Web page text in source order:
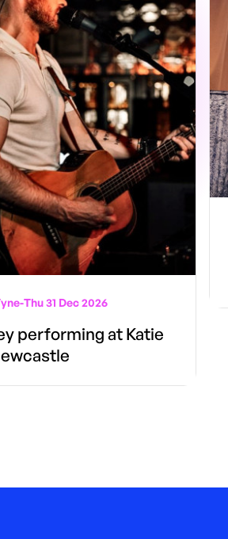
-Thu 31 Dec 2026
performing at Katie